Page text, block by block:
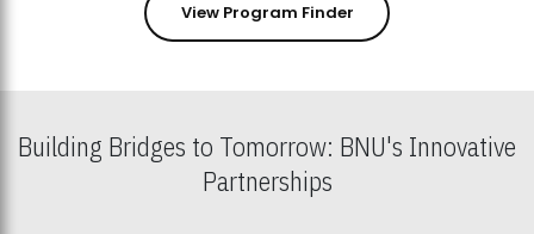
View Program Finder
Building Bridges to Tomorrow: BNU's Innovative
Partnerships